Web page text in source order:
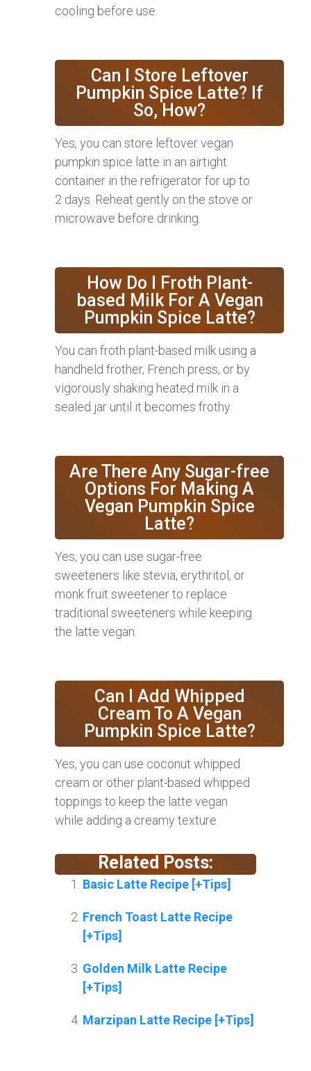
cooling before use.
Can I Store Leftover
Pumpkin Spice Latte? If
So, How?
Yes, you can store leftover vegan
pumpkin spice latte in an airtight
container in the refrigerator for up to
2 days. Reheat gently on the stove or
microwave before drinking.
How Do I Froth Plant-
based Milk For A Vegan
Pumpkin Spice Latte?
You can froth plant-based milk using a
handheld frother, French press, or by
vigorously shaking heated milk in a
sealed jar until it becomes frothy.
Are There Any Sugar-free
Options For Making A
Vegan Pumpkin Spice
Latte?
Yes, you can use sugar-free
sweeteners like stevia, erythritol, or
monk fruit sweetener to replace
traditional sweeteners while keeping
the latte vegan.
Can I Add Whipped
Cream To A Vegan
Pumpkin Spice Latte?
Yes, you can use coconut whipped
cream or other plant-based whipped
toppings to keep the latte vegan
while adding a creamy texture.
Related Posts:
Basic Latte Recipe [+Tips]
French Toast Latte Recipe
[+Tips]
Golden Milk Latte Recipe
[+Tips]
Marzipan Latte Recipe [+Tips]